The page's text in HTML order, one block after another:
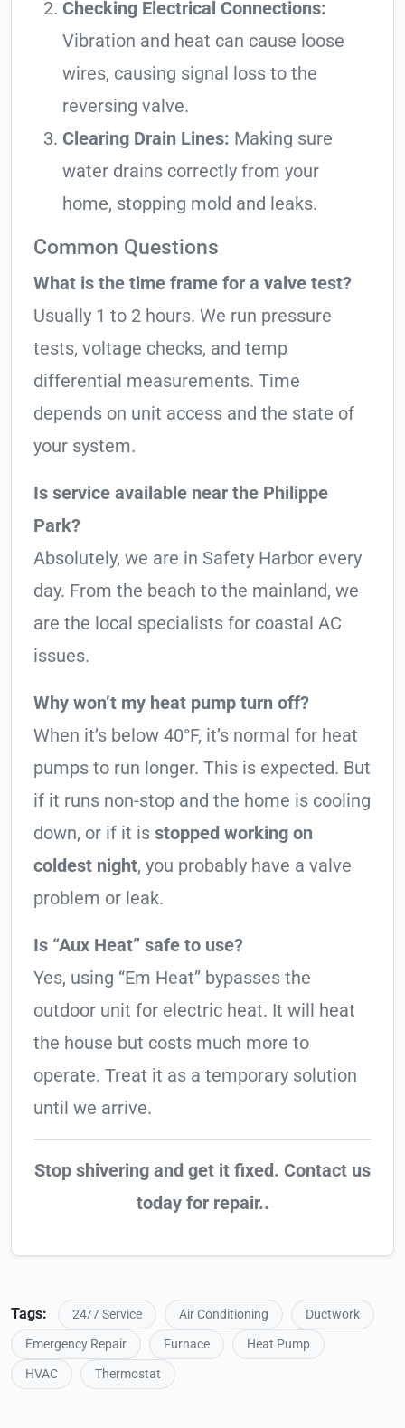
Checking Electrical Connections:
Vibration and heat can cause loose
wires, causing signal loss to the
reversing valve.
Clearing Drain Lines: Making sure
water drains correctly from your
home, stopping mold and leaks.
Common Questions
What is the time frame for a valve test?
Usually 1 to 2 hours. We run pressure
tests, voltage checks, and temp
differential measurements. Time
depends on unit access and the state of
your system.
Is service available near the Philippe
Park?
Absolutely, we are in Safety Harbor every
day. From the beach to the mainland, we
are the local specialists for coastal AC
issues.
Why won’t my heat pump turn off?
When it’s below 40°F, it’s normal for heat
pumps to run longer. This is expected. But
if it runs non-stop and the home is cooling
down, or if it is stopped working on
coldest night, you probably have a valve
problem or leak.
Is “Aux Heat” safe to use?
Yes, using “Em Heat” bypasses the
outdoor unit for electric heat. It will heat
the house but costs much more to
operate. Treat it as a temporary solution
until we arrive.
Stop shivering and get it fixed. Contact us
today for repair..
Tags: 24/7 Service Air Conditioning
Ductwork
Emergency Repair
Furnace
Heat Pump
HVAC
Thermostat